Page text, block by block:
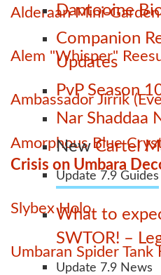
Dantooine
Companion
Updates
PvP Season
Nar Shaddaa
NewCartel
Update 7.9 Guides
What to
SWTOR! –
Update 7.9 News
Alderaan Mini-Garden
Alem "Whisper"
Ambassador Jirrik
Amorphous Blue
Crisis on Umbara
Slybex Holo
Umbaran Spider Tank